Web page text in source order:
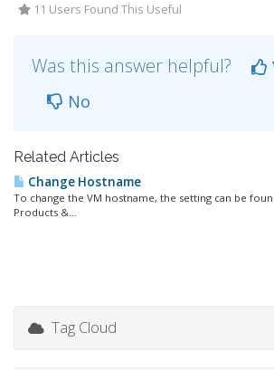
11 Users Found This Useful
Was this answer helpful?
No
Related Articles
Change Hostname
To change the VM hostname, the setting can be
Products &...
Tag Cloud